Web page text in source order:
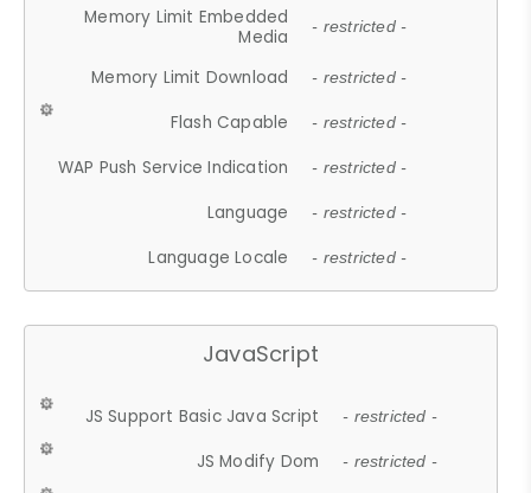
Memory Limit Embedded
Media
- restricted -
Memory Limit Download - restricted -
Flash Capable - restricted -
WAP Push Service Indication - restricted -
Language - restricted -
Language Locale - restricted -
JavaScript
JS Support Basic Java Script - restricted -
JS Modify Dom - restricted -